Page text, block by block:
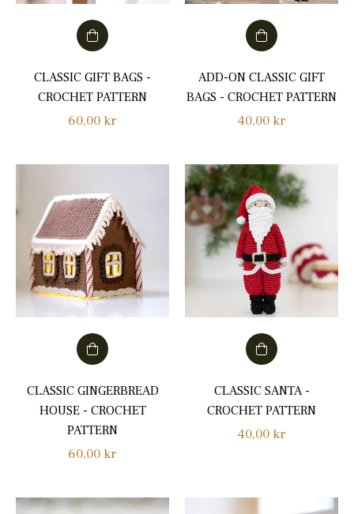
CLASSIC GIFT BAGS -
CROCHET PATTERN
Regular
60,00 kr
ADD-ON CLASSIC GIFT
BAGS - CROCHET PATTERN
Regular
40,00 kr
CLASSIC GINGERBREAD
HOUSE - CROCHET
PATTERN
Regular
60,00 kr
CLASSIC SANTA -
CROCHET PATTERN
Regular
40,00 kr